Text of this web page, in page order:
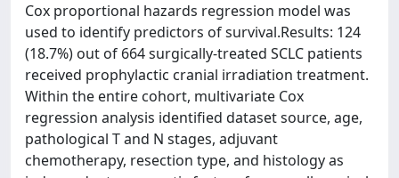
Cox proportional hazards regression model was
used to identify predictors of survival.Results: 124
(18.7%) out of 664 surgically-treated SCLC patients
received prophylactic cranial irradiation treatment.
Within the entire cohort, multivariate Cox
regression analysis identified dataset source, age,
pathological T and N stages, adjuvant
chemotherapy, resection type, and histology as